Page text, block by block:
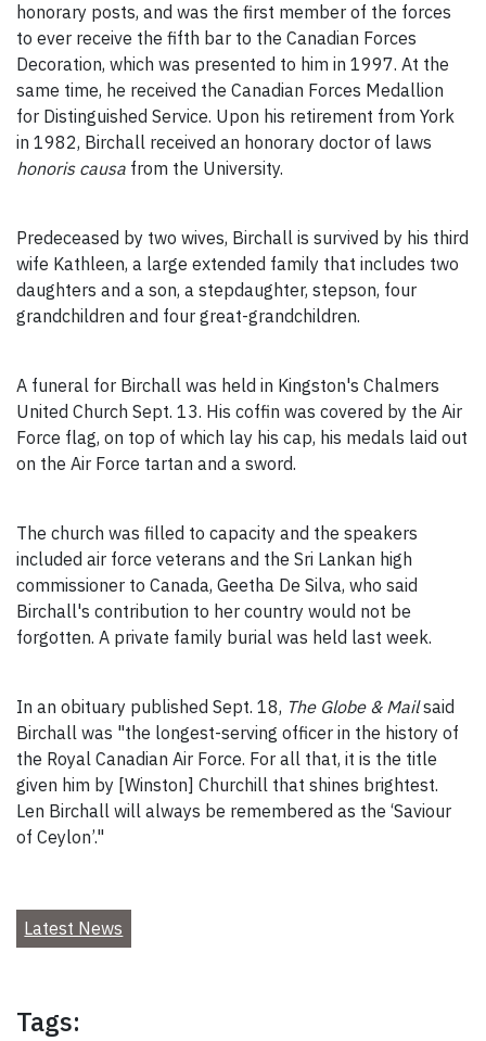
honorary posts, and was the first member of the forces
to ever receive the fifth bar to the Canadian Forces
Decoration, which was presented to him in 1997. At the
same time, he received the Canadian Forces Medallion
for Distinguished Service. Upon his retirement from York
in 1982, Birchall received an honorary doctor of laws
honoris causa from the University.
Predeceased by two wives, Birchall is survived by his third
wife Kathleen, a large extended family that includes two
daughters and a son, a stepdaughter, stepson, four
grandchildren and four great-grandchildren.
A funeral for Birchall was held in Kingston's Chalmers
United Church Sept. 13. His coffin was covered by the Air
Force flag, on top of which lay his cap, his medals laid out
on the Air Force tartan and a sword.
The church was filled to capacity and the speakers
included air force veterans and the Sri Lankan high
commissioner to Canada, Geetha De Silva, who said
Birchall's contribution to her country would not be
forgotten. A private family burial was held last week.
In an obituary published Sept. 18, The Globe & Mailsaid
Birchall was "the longest-serving officer in the history of
the Royal Canadian Air Force. For all that, it is the title
given him by [Winston] Churchill that shines brightest.
Len Birchall will always be remembered as the ‘Saviour
of Ceylon’."
Latest News
Tags: